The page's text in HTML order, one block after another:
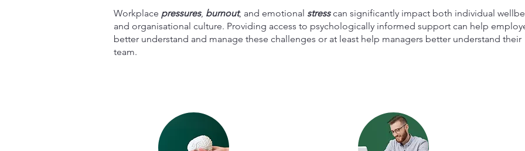
Workplace pressures, burnout, and emotional stresscan significantly impact both individual
and organisational culture. Providing access to psychologically informed support can help
better understand and manage these challenges or at least help managers better understand their
team.